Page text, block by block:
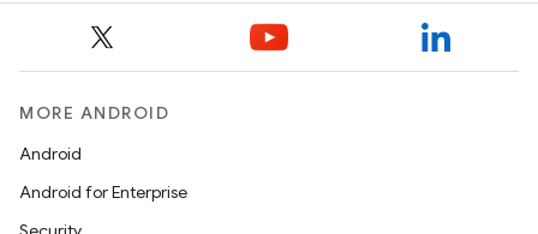
MORE ANDROID
Android
Android for Enterprise